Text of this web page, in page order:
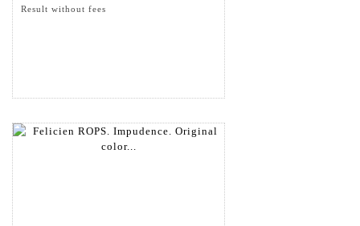
Result without fees